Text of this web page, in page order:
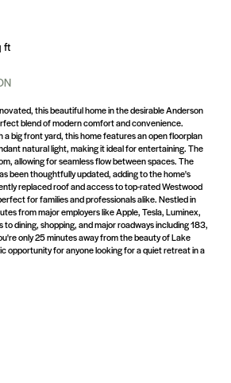
ft
this beautiful home in the desirable Anderson
blend of modern comfort and convenience.
big front yard, this home features an open floorplan
natural light, making it ideal for entertaining. The
allowing for seamless flow between spaces. The
been thoughtfully updated, adding to the home's
replaced roof and access to top-rated Westwood
for families and professionals alike. Nestled in
from major employers like Apple, Tesla, Luminex,
dining, shopping, and major roadways including 183,
only 25 minutes away from the beauty of Lake
opportunity for anyone looking for a quiet retreat in a